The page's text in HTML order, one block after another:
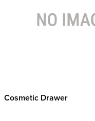
Cosmetic Drawer